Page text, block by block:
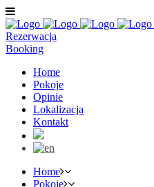
Rezerwacja
Booking
Home
Pokoje
Opinie
Lokalizacja
Kontakt
Home
Pokoje